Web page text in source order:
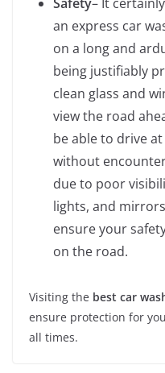
an express car
on a long and
being justifiably
clean glass and
view the road
be able to drive
without
due to poor
lights, and
ensure your
on the road.
Visiting the best car
ensure protection for
all times.